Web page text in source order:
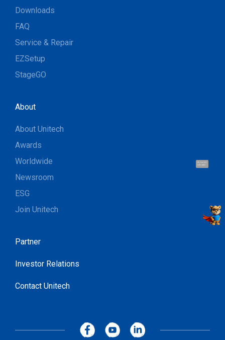
Hi, I'm UU.
Let's talk !
Downloads
FAQ
Service & Repair
EZSetup
StageGO
About
About Unitech
Awards
Worldwide
Newsroom
ESG
Join Unitech
Partner
Investor Relations
Contact Unitech